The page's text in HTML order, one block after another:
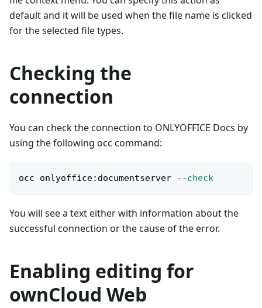
default and it will be used when the file name is clicked
for the selected file types.
Checking the
connection
You can check the connection to ONLYOFFICE Docs by
using the following occ command:
occ onlyoffice:documentserver --check
You will see a text either with information about the
successful connection or the cause of the error.
Enabling editing for
ownCloud Web